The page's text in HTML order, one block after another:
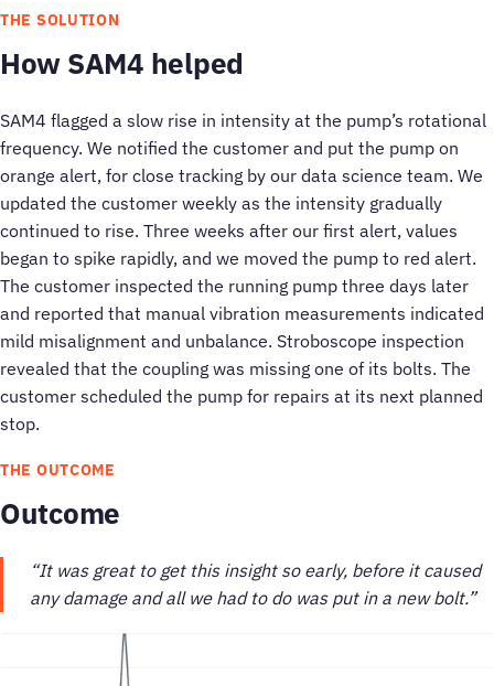
THE SOLUTION
How SAM4 helped
SAM4 flagged a slow rise in intensity at the pump’s rotational
frequency. We notified the customer and put the pump on
orange alert, for close tracking by our data science team. We
updated the customer weekly as the intensity gradually
continued to rise. Three weeks after our first alert, values
began to spike rapidly, and we moved the pump to red alert.
The customer inspected the running pump three days later
and reported that manual vibration measurements indicated
mild misalignment and unbalance. Stroboscope inspection
revealed that the coupling was missing one of its bolts. The
customer scheduled the pump for repairs at its next planned
stop.
THE OUTCOME
Outcome
“It was great to get this insight so early, before it caused
any damage and all we had to do was put in a new bolt.”